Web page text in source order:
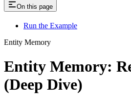
On this page
Run the Example
Entity Memory
Entity Memory:
(Deep Dive)